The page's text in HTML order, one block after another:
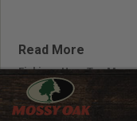
Read More
Fishing ,How-To ,